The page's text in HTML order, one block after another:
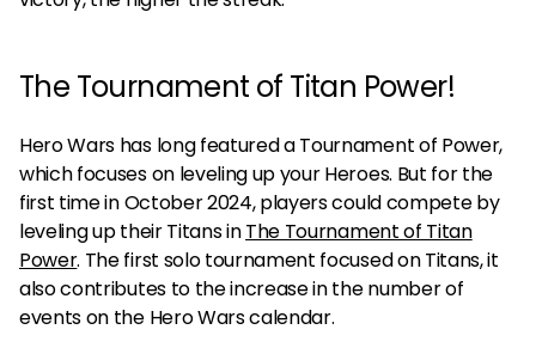
The Tournament of Titan Power!
Hero Wars has long featured a Tournament of Power,
which focuses on leveling up your Heroes. But for the
first time in October 2024, players could compete by
leveling up their Titans inThe Tournament of Titan
Power. The first solo tournament focused on Titans, it
also contributes to the increase in the number of
events on the Hero Wars calendar.